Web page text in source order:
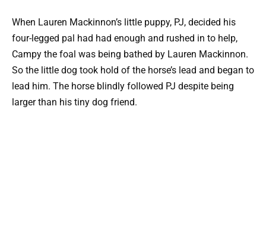
When Lauren Mackinnon’s little puppy, PJ, decided his
four-legged pal had had enough and rushed in to help,
Campy the foal was being bathed by Lauren Mackinnon.
So the little dog took hold of the horse’s lead and began to
lead him. The horse blindly followed PJ despite being
larger than his tiny dog friend.